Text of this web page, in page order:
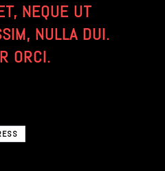
NEQUE UT
NULLA DUI.
ORCI.